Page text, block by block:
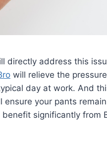
directly address this
will relieve the
day at work. And
your pants
significantly from